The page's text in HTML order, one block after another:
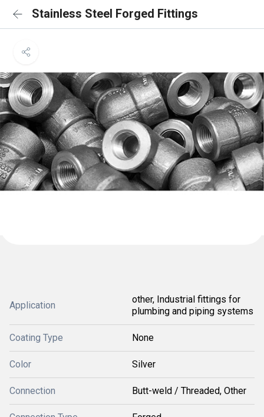
Stainless Steel Forged Fittings
Application
other, Industrial fittings for
plumbing and piping systems
Coating Type None
Color Silver
Connection Butt-weld / Threaded, Other